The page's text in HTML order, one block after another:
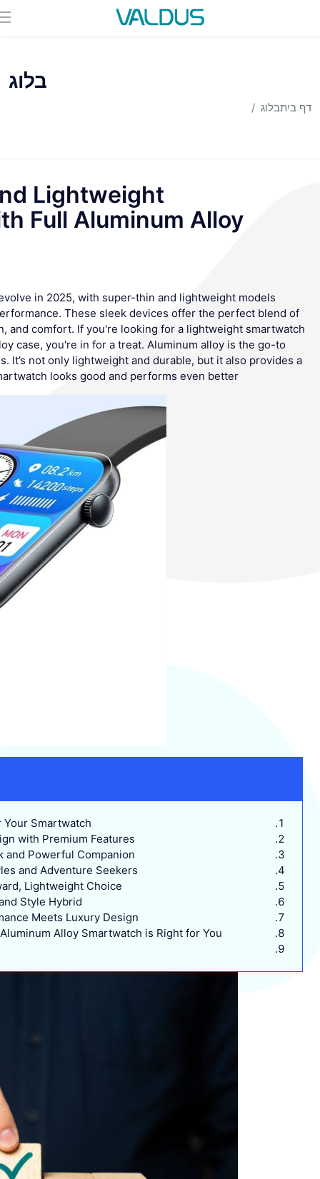
בלוג
דף ביתבלוג
Lightweight
Full Aluminum Alloy
in 2025, with super-thin and lightweight models
These sleek devices offer the perfect blend of
and comfort. If you're looking for a lightweight smartwatch
case, you're in for a treat. Aluminum alloy is the go-to
It’s not only lightweight and durable, but it also provides a
looks good and performs even better.
Smartwatch?
with Premium Features
and Powerful Companion
and Adventure Seekers
Lightweight Choice
Style Hybrid
Meets Luxury Design
Alloy Smartwatch is Right for You?